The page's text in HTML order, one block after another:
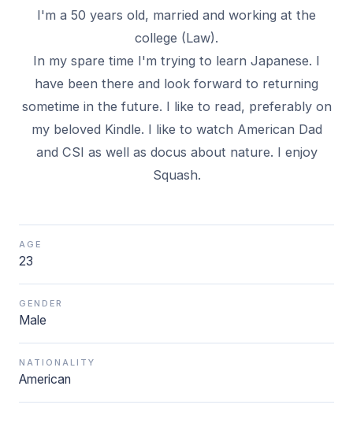
I'm a 50 years old, married and working at the
college (Law).
In my spare time I'm trying to learn Japanese. I
have been there and look forward to returning
sometime in the future. I like to read, preferably on
my beloved Kindle. I like to watch American Dad
and CSI as well as docus about nature. I enjoy
Squash.
AGE
23
GENDER
Male
NATIONALITY
American